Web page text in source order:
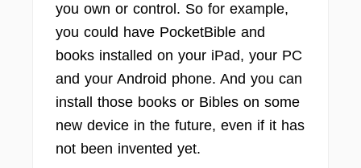
you own or control. So for example,
you could have PocketBible and
books installed on your iPad, your PC
and your Android phone. And you can
install those books or Bibles on some
new device in the future, even if it has
not been invented yet.